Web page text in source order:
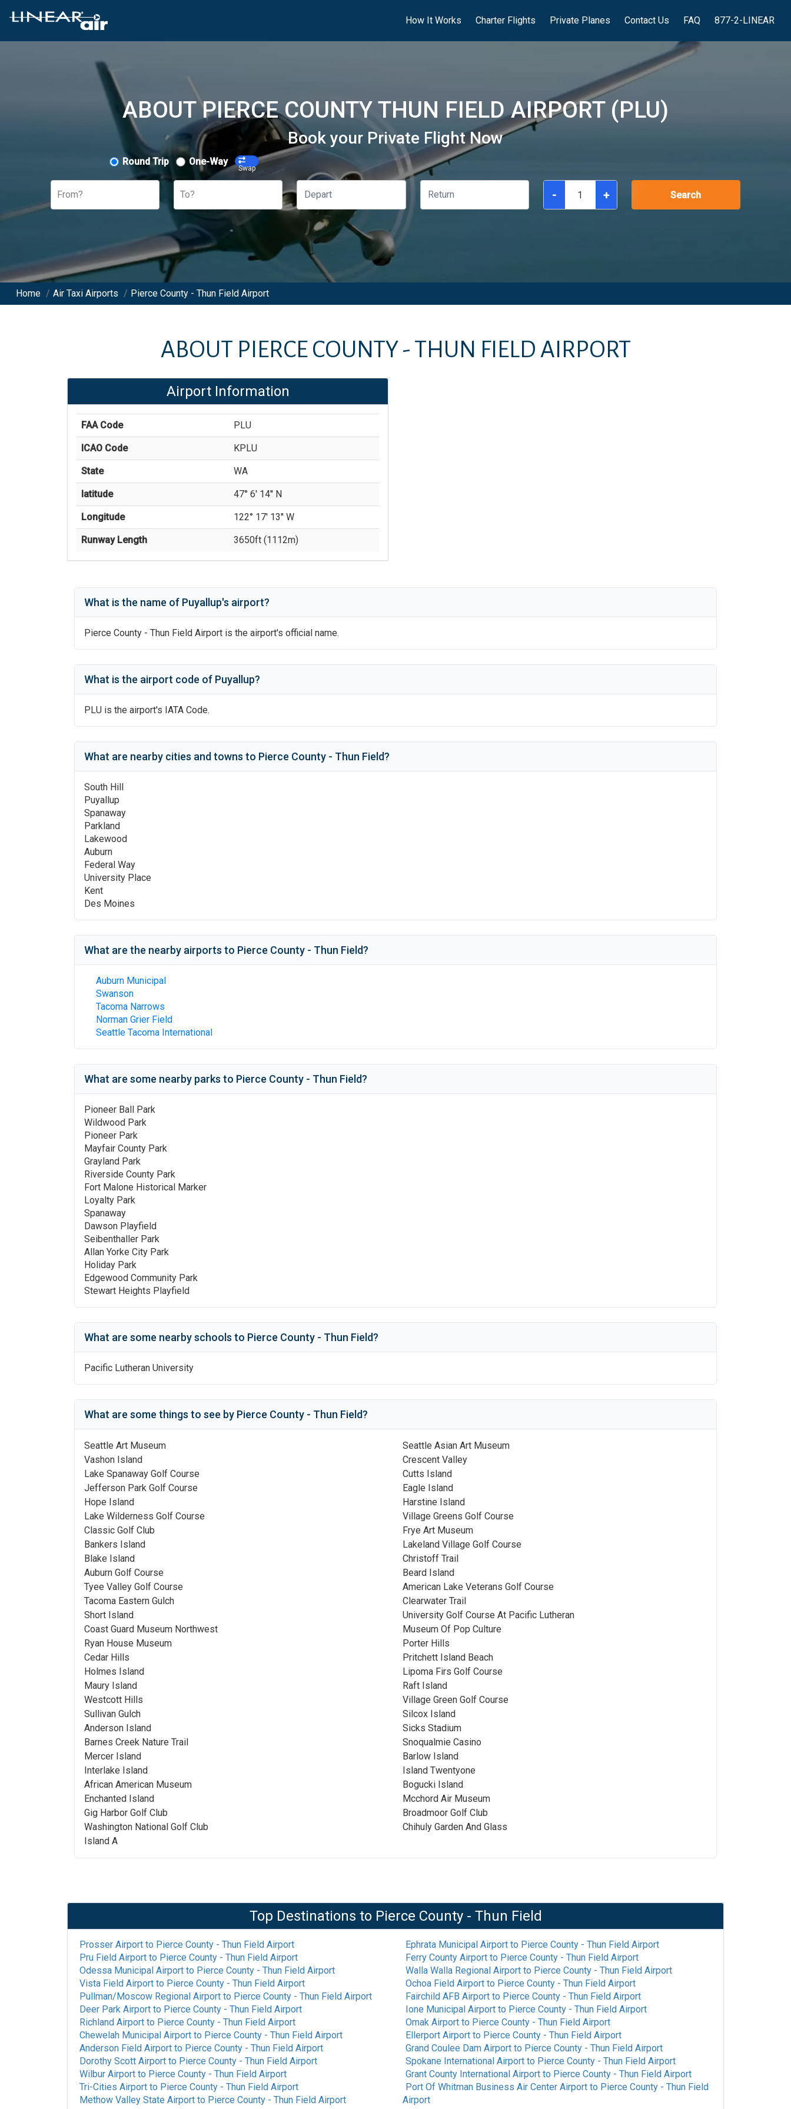
How It Works Charter Flights Private Planes Contact Us FAQ 877-2-LINEAR
ABOUT PIERCE COUNTY THUN FIELD AIRPORT (PLU)
Book your Private Flight Now
Round Trip One-Way
Swap
From? To? - + Search
Home / Air Taxi Airports / Pierce County - Thun Field Airport
ABOUT PIERCE COUNTY - THUN FIELD AIRPORT
Airport Information
FAA Code PLU
ICAO Code KPLU
State WA
latitude 47° 6' 14'' N
Longitude 122° 17' 13'' W
Runway Length 3650ft (1112m)
What is the name of Puyallup's airport?
Pierce County - Thun Field Airport is the airport's official name.
What is the airport code of Puyallup?
PLU is the airport's IATA Code.
What are nearby cities and towns to Pierce County - Thun Field?
South Hill
Puyallup
Spanaway
Parkland
Lakewood
Auburn
Federal Way
University Place
Kent
Des Moines
What are the nearby airports to Pierce County - Thun Field?
Auburn Municipal
Swanson
Tacoma Narrows
Norman Grier Field
Seattle Tacoma International
What are some nearby parks to Pierce County - Thun Field?
Pioneer Ball Park
Wildwood Park
Pioneer Park
Mayfair County Park
Grayland Park
Riverside County Park
Fort Malone Historical Marker
Loyalty Park
Spanaway
Dawson Playfield
Seibenthaller Park
Allan Yorke City Park
Holiday Park
Edgewood Community Park
Stewart Heights Playfield
What are some nearby schools to Pierce County - Thun Field?
Pacific Lutheran University
What are some things to see by Pierce County - Thun Field?
Seattle Art Museum
Seattle Asian Art Museum
Vashon Island
Crescent Valley
Lake Spanaway Golf Course
Cutts Island
Jefferson Park Golf Course
Eagle Island
Hope Island
Harstine Island
Lake Wilderness Golf Course
Village Greens Golf Course
Classic Golf Club
Frye Art Museum
Bankers Island
Lakeland Village Golf Course
Blake Island
Christoff Trail
Auburn Golf Course
Beard Island
Tyee Valley Golf Course
American Lake Veterans Golf Course
Tacoma Eastern Gulch
Clearwater Trail
Short Island
University Golf Course At Pacific Lutheran
Coast Guard Museum Northwest
Museum Of Pop Culture
Ryan House Museum
Porter Hills
Cedar Hills
Pritchett Island Beach
Holmes Island
Lipoma Firs Golf Course
Maury Island
Raft Island
Westcott Hills
Village Green Golf Course
Sullivan Gulch
Silcox Island
Anderson Island
Sicks Stadium
Barnes Creek Nature Trail
Snoqualmie Casino
Mercer Island
Barlow Island
Interlake Island
Island Twentyone
African American Museum
Bogucki Island
Enchanted Island
Mcchord Air Museum
Gig Harbor Golf Club
Broadmoor Golf Club
Washington National Golf Club
Chihuly Garden And Glass
Island A
Top Destinations to Pierce County - Thun Field
Prosser Airport to Pierce County - Thun Field Airport
Pru Field Airport to Pierce County - Thun Field Airport
Odessa Municipal Airport to Pierce County - Thun Field Airport
Vista Field Airport to Pierce County - Thun Field Airport
Pullman/Moscow Regional Airport to Pierce County - Thun Field Airport
Deer Park Airport to Pierce County - Thun Field Airport
Richland Airport to Pierce County - Thun Field Airport
Chewelah Municipal Airport to Pierce County - Thun Field Airport
Anderson Field Airport to Pierce County - Thun Field Airport
Dorothy Scott Airport to Pierce County - Thun Field Airport
Wilbur Airport to Pierce County - Thun Field Airport
Tri-Cities Airport to Pierce County - Thun Field Airport
Methow Valley State Airport to Pierce County - Thun Field Airport
Ephrata Municipal Airport to Pierce County - Thun Field Airport
Ferry County Airport to Pierce County - Thun Field Airport
Walla Walla Regional Airport to Pierce County - Thun Field Airport
Ochoa Field Airport to Pierce County - Thun Field Airport
Fairchild AFB Airport to Pierce County - Thun Field Airport
Ione Municipal Airport to Pierce County - Thun Field Airport
Omak Airport to Pierce County - Thun Field Airport
Ellerport Airport to Pierce County - Thun Field Airport
Grand Coulee Dam Airport to Pierce County - Thun Field Airport
Spokane International Airport to Pierce County - Thun Field Airport
Grant County International Airport to Pierce County - Thun Field Airport
Port Of Whitman Business Air Center Airport to Pierce County - Thun Field
Airport